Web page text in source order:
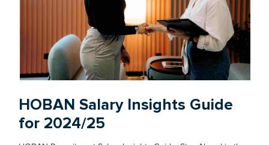
HOBAN Salary Insights Guide
for 2024/25